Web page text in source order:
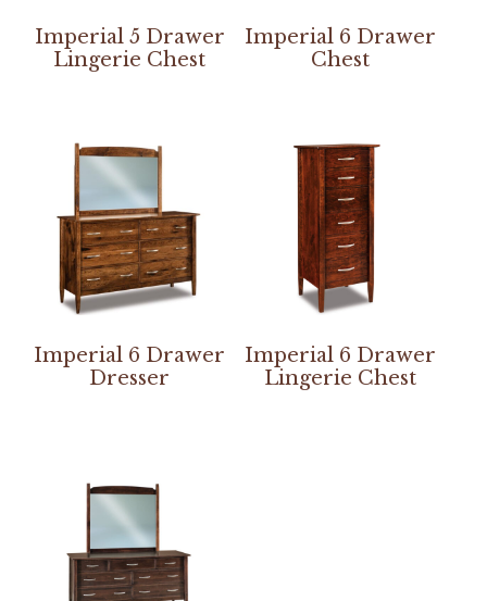
Imperial 5 Drawer
Lingerie Chest
Imperial 6 Drawer
Chest
Imperial 6 Drawer
Dresser
Imperial 6 Drawer
Lingerie Chest